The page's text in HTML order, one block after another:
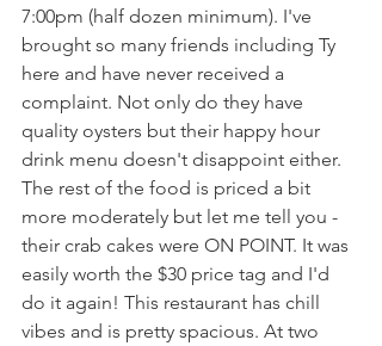
7:00pm (half dozen minimum). I've
brought so many friends including Ty
here and have never received a
complaint. Not only do they have
quality oysters but their happy hour
drink menu doesn't disappoint either.
The rest of the food is priced a bit
more moderately but let me tell you -
their crab cakes were ON POINT. It was
easily worth the $30 price tag and I'd
do it again! This restaurant has chill
vibes and is pretty spacious. At two